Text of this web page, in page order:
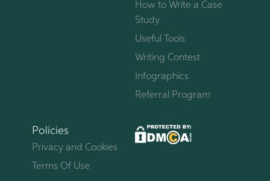
How to Write a Case
Study
Useful Tools
Writing Contest
Infographics
Referral Program
Policies
Privacy and Cookies
Terms Of Use